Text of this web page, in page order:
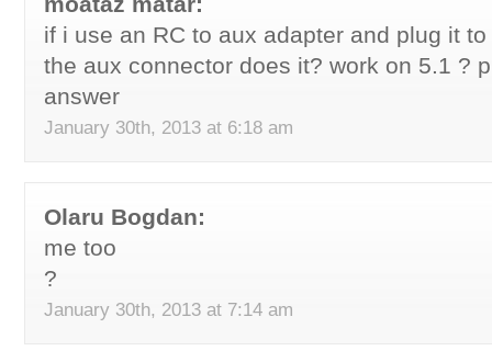
if i use an RC to aux adapter and plug it
the aux connector does it? work on 5.1 ?
answer
January 30th, 2013 at 6:18 am
Olaru Bogdan:
me too
?
January 30th, 2013 at 7:14 am